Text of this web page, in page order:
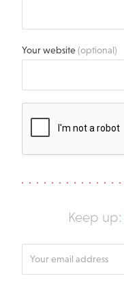
Your website(optional)
Keep up: